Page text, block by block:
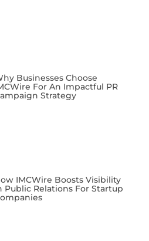
Businesses Choose
For An Impactful PR
Strategy
IMCWire Boosts Visibility
Public Relations For Startup